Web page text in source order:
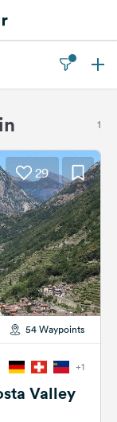
1
29
54 Waypoints
+1
Valley